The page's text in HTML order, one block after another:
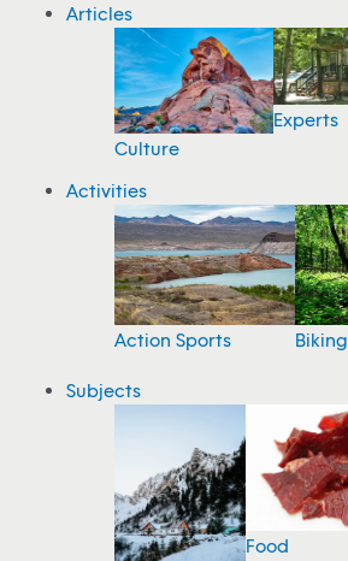
Articles
Culture
Experts
Activities
Action Sports Biking
Subjects
Food